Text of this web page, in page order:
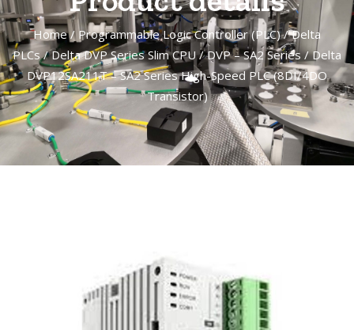
Home/Programmable Logic Controller (PLC)/Delta
PLCs/Delta DVP Series Slim CPU/DVP – SA2 Series/ Delta
DVP12SA211T – SA2 Series High-Speed PLC (8DI/4DO
Transistor)